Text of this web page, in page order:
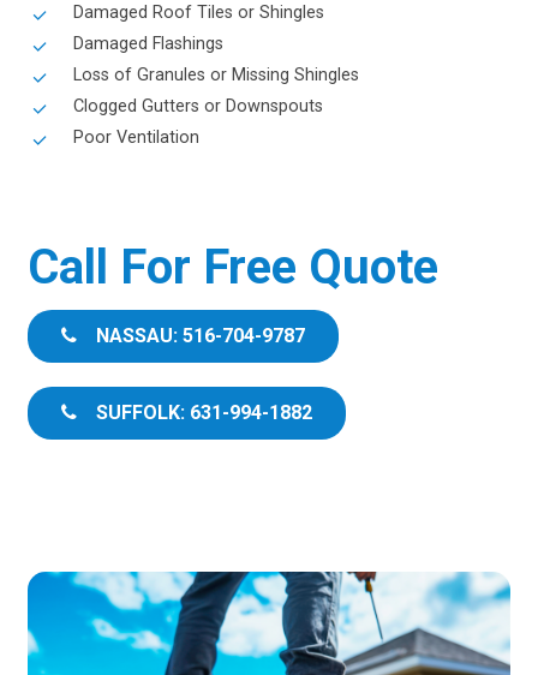
Damaged Roof Tiles or Shingles
Damaged Flashings
Loss of Granules or Missing Shingles
Clogged Gutters or Downspouts
Poor Ventilation
Call For Free Quote
NASSAU: 516-704-9787
SUFFOLK: 631-994-1882